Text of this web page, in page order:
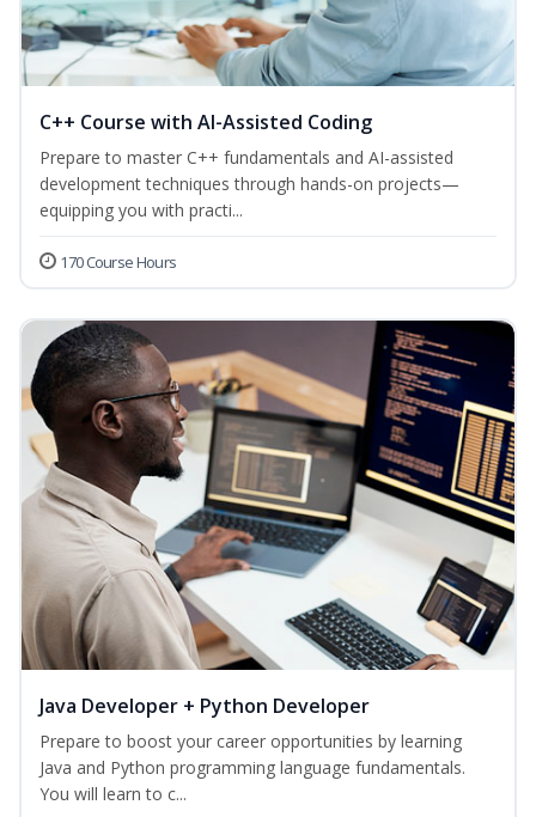
C++ Course with AI-Assisted Coding
Prepare to master C++ fundamentals and AI-assisted
development techniques through hands-on projects—
equipping you with practi...
170 Course Hours
Java Developer + Python Developer
Prepare to boost your career opportunities by learning
Java and Python programming language fundamentals.
You will learn to c...